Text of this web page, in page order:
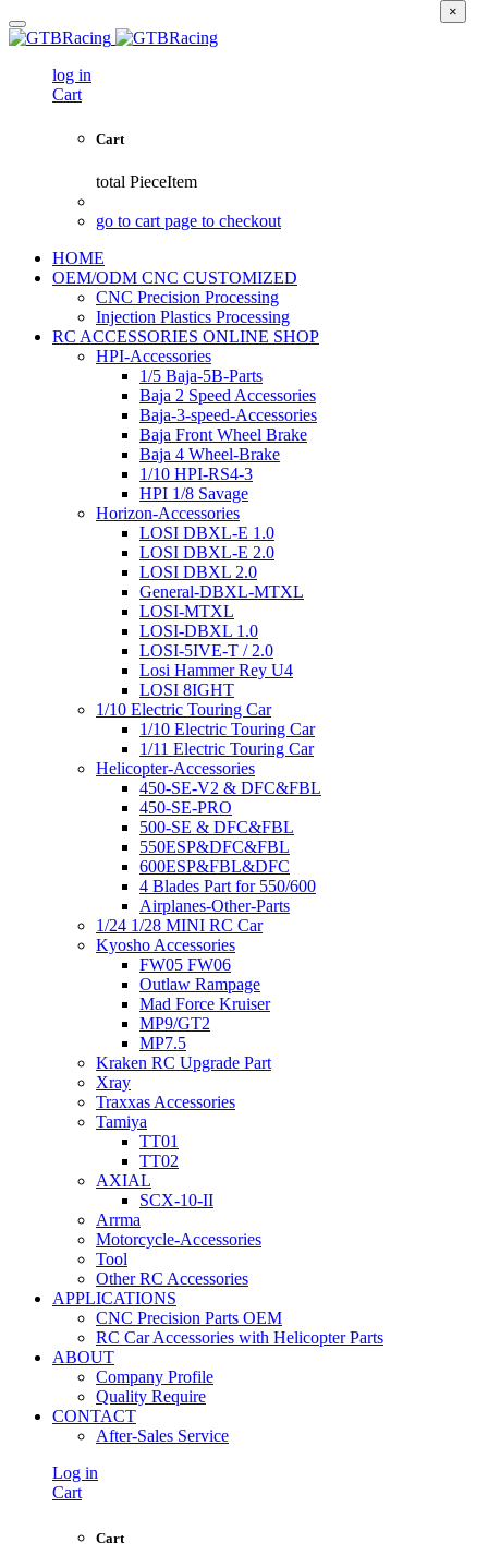
log in
Cart
Cart
total PieceItem
go to cart page to checkout
HOME
OEM/ODM CNC CUSTOMIZED
CNC Precision Processing
Injection Plastics Processing
RC ACCESSORIES ONLINE SHOP
HPI-Accessories
1/5 Baja-5B-Parts
Baja 2 Speed Accessories
Baja-3-speed-Accessories
Baja Front Wheel Brake
Baja 4 Wheel-Brake
1/10 HPI-RS4-3
HPI 1/8 Savage
Horizon-Accessories
LOSI DBXL-E 1.0
LOSI DBXL-E 2.0
LOSI DBXL 2.0
General-DBXL-MTXL
LOSI-MTXL
LOSI-DBXL 1.0
LOSI-5IVE-T / 2.0
Losi Hammer Rey U4
LOSI 8IGHT
1/10 Electric Touring Car
1/10 Electric Touring Car
1/11 Electric Touring Car
Helicopter-Accessories
450-SE-V2 & DFC&FBL
450-SE-PRO
500-SE & DFC&FBL
550ESP&DFC&FBL
600ESP&FBL&DFC
4 Blades Part for 550/600
Airplanes-Other-Parts
1/24 1/28 MINI RC Car
Kyosho Accessories
FW05 FW06
Outlaw Rampage
Mad Force Kruiser
MP9/GT2
MP7.5
Kraken RC Upgrade Part
Xray
Traxxas Accessories
Tamiya
TT01
TT02
AXIAL
SCX-10-II
Arrma
Motorcycle-Accessories
Tool
Other RC Accessories
APPLICATIONS
CNC Precision Parts OEM
RC Car Accessories with Helicopter Parts
ABOUT
Company Profile
Quality Require
CONTACT
After-Sales Service
Log in
Cart
Cart
×